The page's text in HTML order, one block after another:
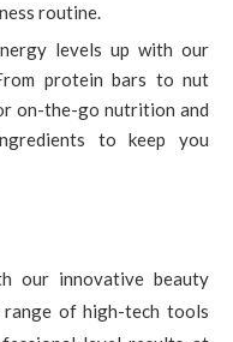
routine.
levels up with our
protein bars to nut
on-the-go nutrition and
to keep you
our innovative beauty
range of high-tech tools